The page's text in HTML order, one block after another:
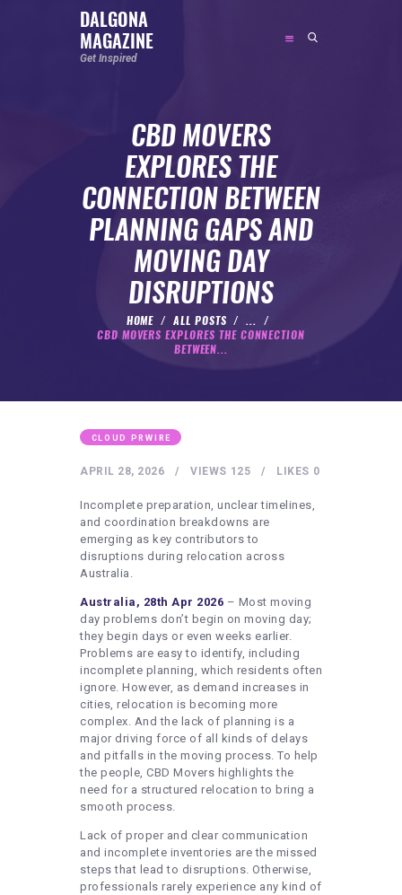
DALGONA
MAGAZINE
Get Inspired
CBD MOVERS
EXPLORES THE
CONNECTION BETWEEN
PLANNING GAPS AND
MOVING DAY
DISRUPTIONS
HOME ALL POSTS
...
CBD MOVERS EXPLORES THE CONNECTION
BETWEEN...
DALGONA MAGAZINE
SOCIAL MEDIA INFLUENCER
CELEBRITY
ENTREPRENEUR
SPORTS PERSON
BODYWEIGHT
ARTISTS
CONTACT US
WRITE FOR US
SUBMIT A GUEST POST
AUTHOR ACCOUNT
CLOUD PRWIRE
APRIL 28, 2026 125
VIEWS 0
LIKES
Incomplete preparation, unclear timelines,
and coordination breakdowns are
emerging as key contributors to
disruptions during relocation across
Australia.
Australia, 28th Apr 2026 – Most moving
day problems don’t begin on moving day;
they begin days or even weeks earlier.
Problems are easy to identify, including
incomplete planning, which residents often
ignore. However, as demand increases in
cities, relocation is becoming more
complex. And the lack of planning is a
major driving force of all kinds of delays
and pitfalls in the moving process. To help
the people, CBD Movers highlights the
need for a structured relocation to bring a
smooth process.
Lack of proper and clear communication
and incomplete inventories are the missed
steps that lead to disruptions. Otherwise,
professionals rarely experience any kind of